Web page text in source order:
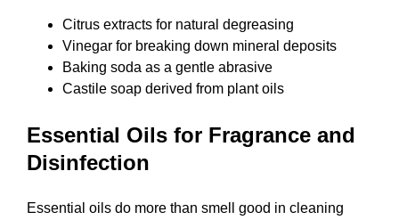
Citrus extracts for natural degreasing
Vinegar for breaking down mineral deposits
Baking soda as a gentle abrasive
Castile soap derived from plant oils
Essential Oils for Fragrance and
Disinfection
Essential oils do more than smell good in cleaning